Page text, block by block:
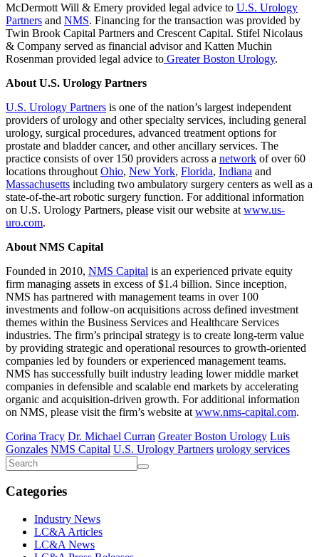
McDermott Will & Emery provided legal advice to U.S. Urology
Partners and NMS. Financing for the transaction was provided by
Twin Brook Capital Partners and Crescent Capital. Stifel Nicolaus
& Company served as financial advisor and Katten Muchin
Rosenman provided legal advice to Greater Boston Urology.
About U.S. Urology Partners
U.S. Urology Partners is one of the nation’s largest independent
providers of urology and other specialty services, including general
urology, surgical procedures, advanced treatment options for
prostate and bladder cancer, and other ancillary services. The
practice consists of over 150 providers across a network of over 60
locations throughout Ohio, New York, Florida, Indiana and
Massachusetts including two ambulatory surgery centers as well as a
state-of-the-art robotic surgery function. For additional information
on U.S. Urology Partners, please visit our website at www.us-
uro.com.
About NMS Capital
Founded in 2010, NMS Capital is an experienced private equity
firm managing assets in excess of $1.4 billion. Since inception,
NMS has partnered with management teams in over 100
investments and follow-on acquisitions across defined investment
themes within the Business Services and Healthcare Services
industries. The firm’s principal strategy is to create long-term value
by providing strategic and operational resources to growth-oriented
companies led by founders or experienced management teams.
NMS has successfully built industry leading lower middle market
companies in defensible and scalable end markets by accelerating
organic and acquisition-driven growth. For additional information
on NMS, please visit the firm’s website at www.nms-capital.com.
Corina Tracy Dr. Michael Curran Greater Boston Urology Luis
Gonzales NMS Capital U.S. Urology Partners urology services
Categories
Industry News
LC&A Articles
LC&A News